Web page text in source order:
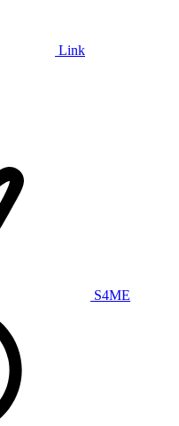
Link
S4ME